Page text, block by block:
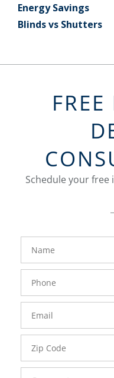
Energy Savings
Blinds vs Shutters
Schedule your
FavoriteColor
Name
Phone
Number
Email
Zip
Code
Comments
groupentitykey